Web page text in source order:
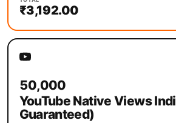
₹3,192.00
50,000
YouTube Native Views
Guaranteed)